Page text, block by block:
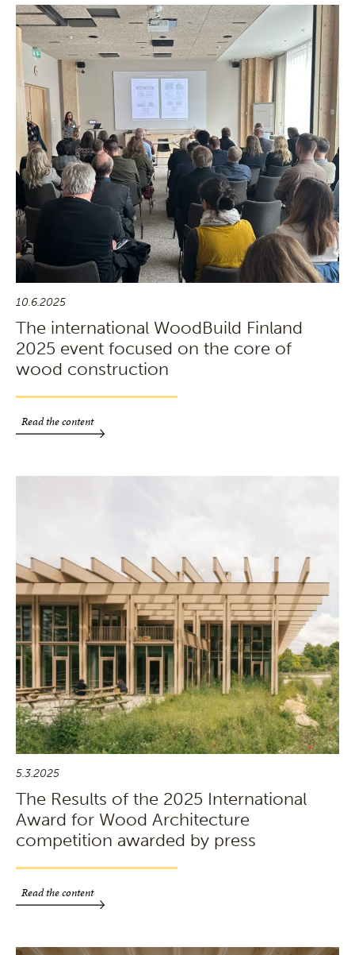
10.6.2025
The international WoodBuild Finland
2025 event focused on the core of
wood construction
Read the content
5.3.2025
The Results of the 2025 International
Award for Wood Architecture
competition awarded by press
Read the content